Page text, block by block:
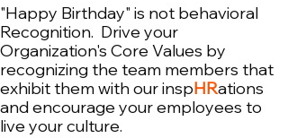
"Happy Birthday" is not behavioral
Recognition. Drive your
Organization's Core Values by
recognizing the team members that
exhibit them with our inspHRations
and encourage your employees to
live your culture.